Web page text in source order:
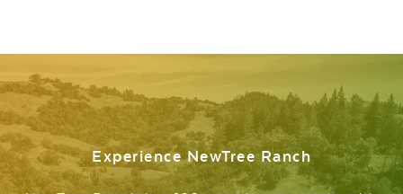
Experience NewTree Ranch